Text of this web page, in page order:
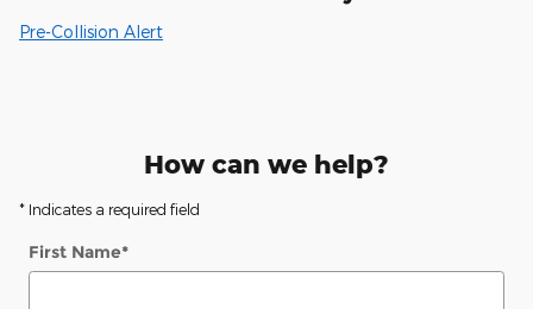
Pre-Collision Alert
How can we help?
* Indicates a required field
First Name*